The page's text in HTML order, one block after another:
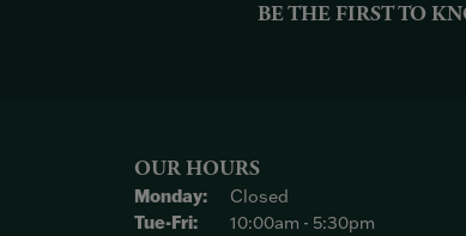
BE THE FIRST TO
OUR HOURS
Monday:
Closed
Tue-Fri:Tuesday - Friday:
10:00am - 5:30pm